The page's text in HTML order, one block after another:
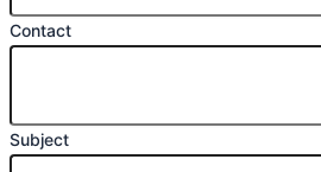
Contact
Subject